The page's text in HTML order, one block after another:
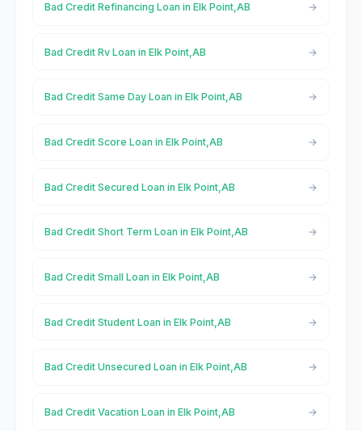
Bad Credit Refinancing Loan in Elk Point,AB
Bad Credit Rv Loan in Elk Point,AB
Bad Credit Same Day Loan in Elk Point,AB
Bad Credit Score Loan in Elk Point,AB
Bad Credit Secured Loan in Elk Point,AB
Bad Credit Short Term Loan in Elk Point,AB
Bad Credit Small Loan in Elk Point,AB
Bad Credit Student Loan in Elk Point,AB
Bad Credit Unsecured Loan in Elk Point,AB
Bad Credit Vacation Loan in Elk Point,AB